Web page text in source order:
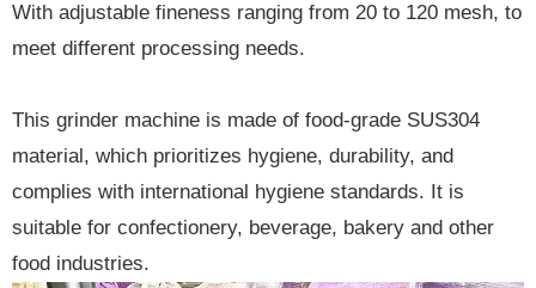
With adjustable fineness ranging from 20 to 120 mesh, to
meet different processing needs.
This grinder machine is made of food-grade SUS304
material, which prioritizes hygiene, durability, and
complies with international hygiene standards. It is
suitable for confectionery, beverage, bakery and other
food industries.